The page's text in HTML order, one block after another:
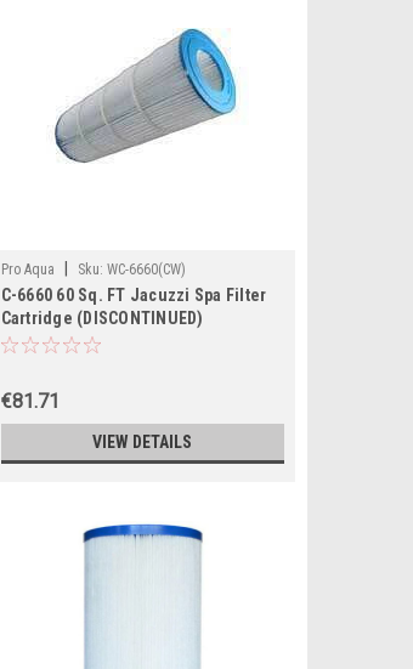
Pro Aqua Sku: WC-6660(CW)
C-6660 60 Sq. FT Jacuzzi Spa Filter
Cartridge (DISCONTINUED)
€81.71
VIEW DETAILS